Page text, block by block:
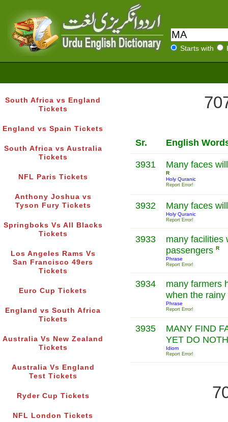
Starts with
South Africa vs England
Tickets
England vs Spain Tickets
South Africa vs Australia
Tickets
NFL Paris Tickets
Anthony Joshua vs
Tyson Fury Tickets
Springboks Vs All Blacks
Tickets
Los Angeles Rams Vs
San Francisco 49ers
Tickets
Euro Cup Tickets
England vs South Africa
Tickets
Australia Vs New Zealand
Tickets
Australia Vs England
Test Tickets
Ryder Cup Tickets
NFL London Tickets
Sr. English
3931 Many faces
R
Holy Quranic
Report Error!
3932 Many faces
Holy Quranic
Report Error!
3933
many facilities
passengers R
Phrase
Report Error!
3934
many farmers
when the
Phrase
Report Error!
3935
MANY FIND
YET DO
Idiom
Report Error!